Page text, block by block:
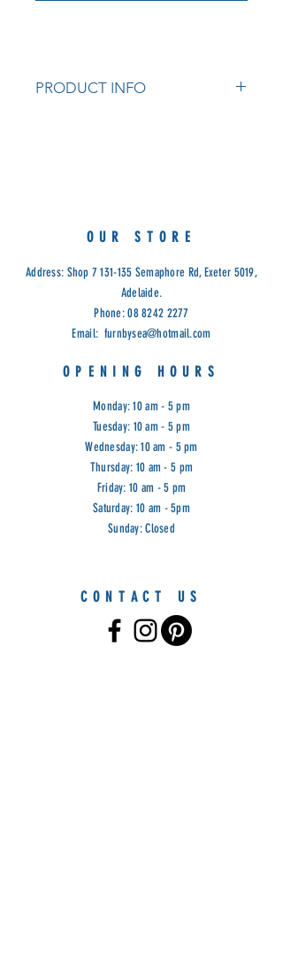
PRODUCT INFO
OUR STORE
Address: Shop 7 131-135 Semaphore Rd, Exeter 5019,
Adelaide.
Phone:08 8242 2277
Email: furnbysea@hotmail.com
OPENING HOURS
Monday: 10 am - 5 pm
Tuesday: 10 am - 5 pm
Wednesday: 10 am - 5 pm
Thursday: 10 am - 5 pm
Friday: 10 am - 5 pm
Saturday: 10 am - 5pm
Sunday: Closed
CONTACT US